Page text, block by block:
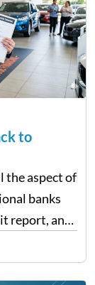
to
the aspect of
banks
report, and
option.